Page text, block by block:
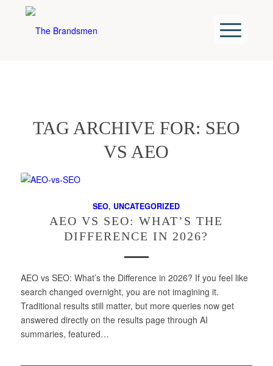
TAG ARCHIVE FOR: SEO
VS AEO
SEO, UNCATEGORIZED
AEO VS SEO: WHAT’S THE
DIFFERENCE IN 2026?
AEO vs SEO: What’s the Difference in 2026? If you feel like
search changed overnight, you are not imagining it.
Traditional results still matter, but more queries now get
answered directly on the results page through AI
summaries, featured…